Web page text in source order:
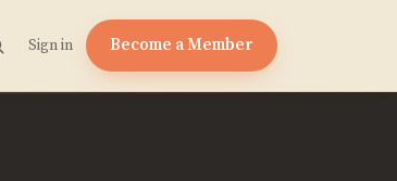
Sign in Become a Member